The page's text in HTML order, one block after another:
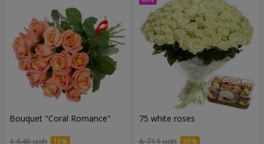
Bouquet "Coral Romance"
1 646 uah
75 white roses
6 713 uah